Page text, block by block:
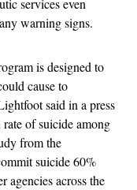
services even
warning signs.
is designed to
cause to
said in a press
of suicide among
from the
suicide 60%
agencies across the